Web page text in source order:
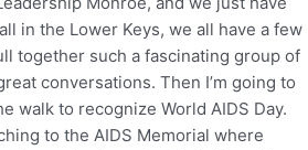
in the Lower Keys, we all have a few
together such a fascinating group of
conversations. Then I’m going to
walk to recognize World AIDS Day.
to the AIDS Memorial where